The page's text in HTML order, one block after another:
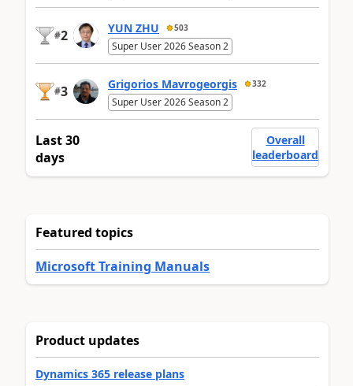
#2 YUN ZHU 503
Super User 2026 Season 2
#3 Grigorios Mavrogeorgis 332
Super User 2026 Season 2
Last 30
days
Overall
leaderboard
Featured topics
Microsoft Training Manuals
Product updates
Dynamics 365 release plans